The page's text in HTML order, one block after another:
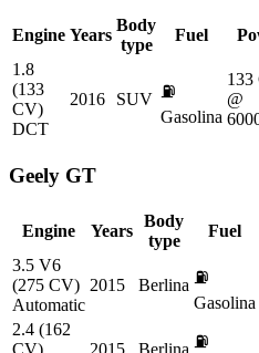
Engine Years
Body
type
Fuel
1.8
(133
CV)
DCT
2016 SUV ⛽
Gasolina
@
Geely GT
Engine Years
Body
type
Fuel
3.5 V6
(275 CV)
Automatic
2015 Berlina ⛽
Gasolina
2.4 (162
⛽